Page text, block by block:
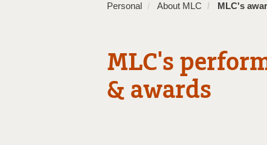
Personal About MLC MLC's
MLC's
& awards